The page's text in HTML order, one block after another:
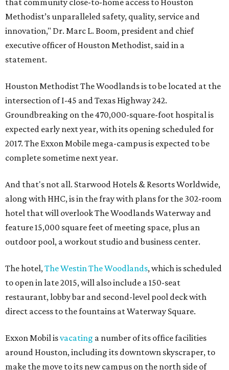
that community close-to-home access to Houston
Methodist’s unparalleled safety, quality, service and
innovation," Dr. Marc L. Boom, president and chief
executive officer of Houston Methodist, said in a
statement.
Houston Methodist The Woodlands is to be located at the
intersection of I-45 and Texas Highway 242.
Groundbreaking on the 470,000-square-foot hospital is
expected early next year, with its opening scheduled for
2017. The Exxon Mobile mega-campus is expected to be
complete sometime next year.
And that's not all. Starwood Hotels & Resorts Worldwide,
along with HHC, is in the fray with plans for the 302-room
hotel that will overlook The Woodlands Waterway and
feature 15,000 square feet of meeting space, plus an
outdoor pool, a workout studio and business center.
The hotel,The Westin The Woodlands, which is scheduled
to open in late 2015, will also include a 150-seat
restaurant, lobby bar and second-level pool deck with
direct access to the fountains at Waterway Square.
Exxon Mobil isvacating a number of its office facilities
around Houston, including its downtown skyscraper, to
make the move to its new campus on the north side of